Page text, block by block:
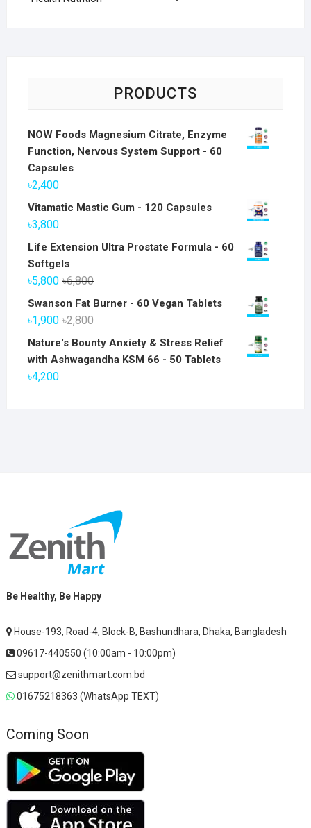
PRODUCTS
NOW Foods Magnesium Citrate, Enzyme
Function, Nervous System Support - 60
Capsules
৳2,400
Vitamatic Mastic Gum - 120 Capsules
৳3,800
Life Extension Ultra Prostate Formula - 60
Softgels
৳6,800Original
price
৳5,800
Current
price
Swanson Fat Burner - 60 Vegan Tablets
৳2,800Original
price
was:
৳1,900
Current
price
is:
Nature's Bounty Anxiety & Stress Relief
with Ashwagandha KSM 66 - 50 Tablets
৳4,200
Be Healthy, Be Happy
House-193, Road-4, Block-B, Bashundhara, Dhaka, Bangladesh
09617-440550 (10:00am - 10:00pm)
support@zenithmart.com.bd
01675218363 (WhatsApp TEXT)
Coming Soon